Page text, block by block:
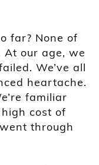
far? None of
At our age, we
We’ve all
heartache.
familiar
cost of
through